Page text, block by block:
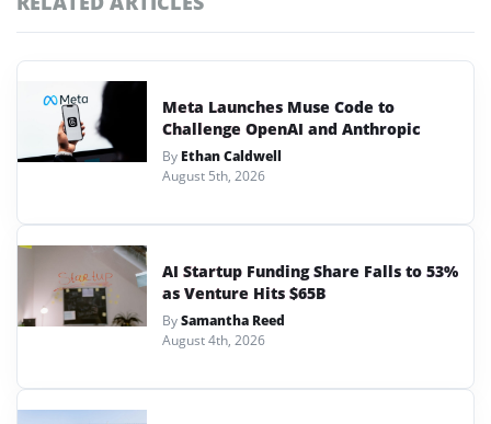
Meta Launches Muse Code to
Challenge OpenAI and Anthropic
By Ethan Caldwell
August 5th, 2026
AI Startup Funding Share Falls to 53%
as Venture Hits $65B
BySamantha Reed
August 4th, 2026